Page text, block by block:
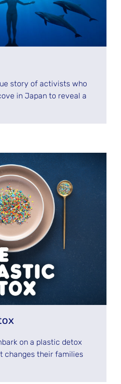
story of activists who
in Japan to reveal a
on a plastic detox
changes their families